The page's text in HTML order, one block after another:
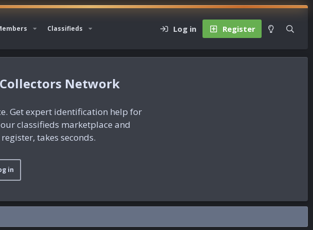
Classifieds Log in Register
Network
Get expert identification help for
classifieds marketplace and
takes seconds.
in